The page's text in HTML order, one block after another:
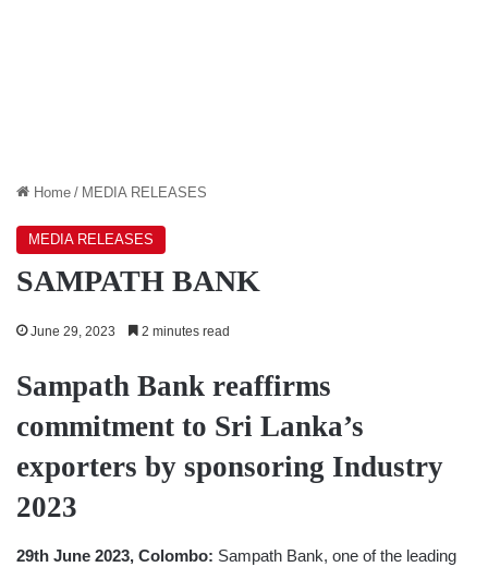
Home / MEDIA RELEASES
MEDIA RELEASES
SAMPATH BANK
June 29, 2023 2 minutes read
Sampath Bank reaffirms
commitment to Sri Lanka’s
exporters by sponsoring Industry
2023
29th June 2023, Colombo: Sampath Bank, one of the leading